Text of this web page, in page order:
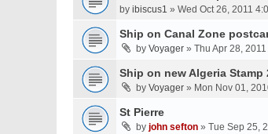
by ibiscus1 » Wed Oct 26, 2011
Ship on Canal Zone
by Voyager » Thu Apr 28,
Ship on new Algeria Stamp
by Voyager » Mon Nov 01,
St Pierre
by john sefton » Tue Sep 25,